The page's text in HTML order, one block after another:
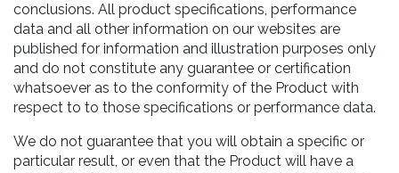
conclusions. All product specifications, performance
data and all other information on our websites are
published for information and illustration purposes only
and do not constitute any guarantee or certification
whatsoever as to the conformity of the Product with
respect to to those specifications or performance data.
We do not guarantee that you will obtain a specific or
particular result, or even that the Product will have a